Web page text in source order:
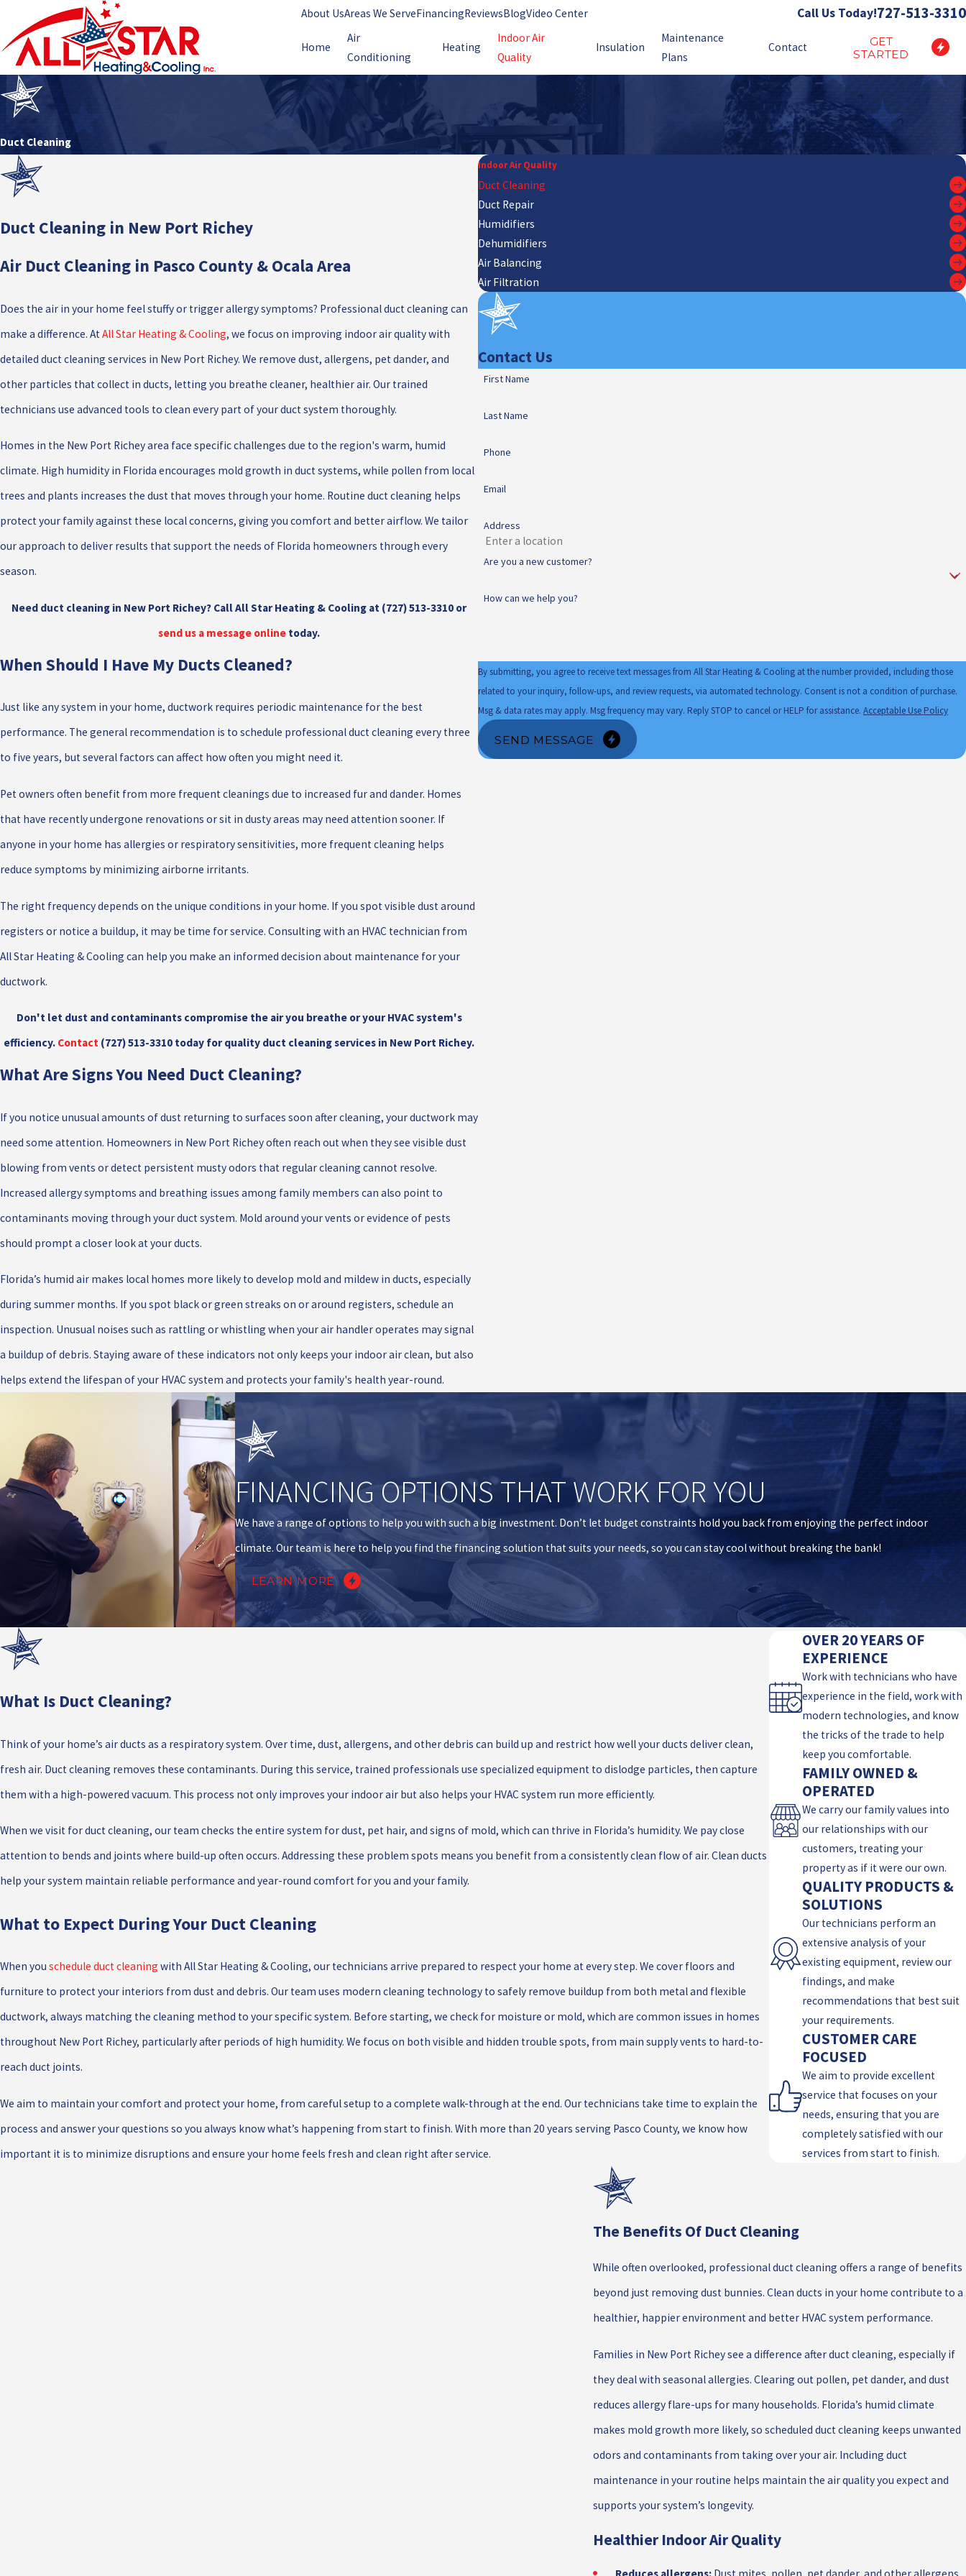
About UsAreas We ServeFinancingReviewsBlogVideo Center Call Us Today!727-513-3310
Home
Air
Conditioning
Heating
Indoor Air
Quality
Insulation
Maintenance
Plans
Contact
GET
STARTED
Duct Cleaning
Duct Cleaning in New Port Richey
Air Duct Cleaning in Pasco County & Ocala Area
Does the air in your home feel stuffy or trigger allergy symptoms? Professional duct cleaning can
make a difference. At All Star Heating & Cooling, we focus on improving indoor air quality with
detailed duct cleaning services in New Port Richey. We remove dust, allergens, pet dander, and
other particles that collect in ducts, letting you breathe cleaner, healthier air. Our trained
technicians use advanced tools to clean every part of your duct system thoroughly.
Homes in the New Port Richey area face specific challenges due to the region's warm, humid
climate. High humidity in Florida encourages mold growth in duct systems, while pollen from local
trees and plants increases the dust that moves through your home. Routine duct cleaning helps
protect your family against these local concerns, giving you comfort and better airflow. We tailor
our approach to deliver results that support the needs of Florida homeowners through every
season.
Need duct cleaning in New Port Richey? Call All Star Heating & Cooling at (727) 513-3310 or
send us a message online today.
When Should I Have My Ducts Cleaned?
Just like any system in your home, ductwork requires periodic maintenance for the best
performance. The general recommendation is to schedule professional duct cleaning every three
to five years, but several factors can affect how often you might need it.
Pet owners often benefit from more frequent cleanings due to increased fur and dander. Homes
that have recently undergone renovations or sit in dusty areas may need attention sooner. If
anyone in your home has allergies or respiratory sensitivities, more frequent cleaning helps
reduce symptoms by minimizing airborne irritants.
The right frequency depends on the unique conditions in your home. If you spot visible dust around
registers or notice a buildup, it may be time for service. Consulting with an HVAC technician from
All Star Heating & Cooling can help you make an informed decision about maintenance for your
ductwork.
Don't let dust and contaminants compromise the air you breathe or your HVAC system's
efficiency. Contact (727) 513-3310 today for quality duct cleaning services in New Port Richey.
What Are Signs You Need Duct Cleaning?
If you notice unusual amounts of dust returning to surfaces soon after cleaning, your ductwork may
need some attention. Homeowners in New Port Richey often reach out when they see visible dust
blowing from vents or detect persistent musty odors that regular cleaning cannot resolve.
Increased allergy symptoms and breathing issues among family members can also point to
contaminants moving through your duct system. Mold around your vents or evidence of pests
should prompt a closer look at your ducts.
Florida’s humid air makes local homes more likely to develop mold and mildew in ducts, especially
during summer months. If you spot black or green streaks on or around registers, schedule an
inspection. Unusual noises such as rattling or whistling when your air handler operates may signal
a buildup of debris. Staying aware of these indicators not only keeps your indoor air clean, but also
helps extend the lifespan of your HVAC system and protects your family's health year-round.
Indoor Air Quality
Duct Cleaning
Duct Repair
Humidifiers
Dehumidifiers
Air Balancing
Air Filtration
Contact Us
First Name
Last Name
Phone
Email
Address
Are you a new customer?
How can we help you?
By submitting, you agree to receive text messages from All Star Heating & Cooling at the number provided, including those
related to your inquiry, follow-ups, and review requests, via automated technology. Consent is not a condition of purchase.
Msg & data rates may apply. Msg frequency may vary. Reply STOP to cancel or HELP for assistance.Acceptable Use Policy
SEND MESSAGE
FINANCING OPTIONS THAT WORK FOR YOU
We have a range of options to help you with such a big investment. Don’t let budget constraints hold you back from enjoying the perfect indoor
climate. Our team is here to help you find the financing solution that suits your needs, so you can stay cool without breaking the bank!
LEARN MORE
What Is Duct Cleaning?
Think of your home’s air ducts as a respiratory system. Over time, dust, allergens, and other debris can build up and restrict how well your ducts deliver clean,
fresh air. Duct cleaning removes these contaminants. During this service, trained professionals use specialized equipment to dislodge particles, then capture
them with a high-powered vacuum. This process not only improves your indoor air but also helps your HVAC system run more efficiently.
When we visit for duct cleaning, our team checks the entire system for dust, pet hair, and signs of mold, which can thrive in Florida’s humidity. We pay close
attention to bends and joints where build-up often occurs. Addressing these problem spots means you benefit from a consistently clean flow of air. Clean ducts
help your system maintain reliable performance and year-round comfort for you and your family.
What to Expect During Your Duct Cleaning
When you schedule duct cleaning with All Star Heating & Cooling, our technicians arrive prepared to respect your home at every step. We cover floors and
furniture to protect your interiors from dust and debris. Our team uses modern cleaning technology to safely remove buildup from both metal and flexible
ductwork, always matching the cleaning method to your specific system. Before starting, we check for moisture or mold, which are common issues in homes
throughout New Port Richey, particularly after periods of high humidity. We focus on both visible and hidden trouble spots, from main supply vents to hard-to-
reach duct joints.
We aim to maintain your comfort and protect your home, from careful setup to a complete walk-through at the end. Our technicians take time to explain the
process and answer your questions so you always know what’s happening from start to finish. With more than 20 years serving Pasco County, we know how
important it is to minimize disruptions and ensure your home feels fresh and clean right after service.
OVER 20 YEARS OF
EXPERIENCE
Work with technicians who have
experience in the field, work with
modern technologies, and know
the tricks of the trade to help
keep you comfortable.
FAMILY OWNED &
OPERATED
We carry our family values into
our relationships with our
customers, treating your
property as if it were our own.
QUALITY PRODUCTS &
SOLUTIONS
Our technicians perform an
extensive analysis of your
existing equipment, review our
findings, and make
recommendations that best suit
your requirements.
CUSTOMER CARE
FOCUSED
We aim to provide excellent
service that focuses on your
needs, ensuring that you are
completely satisfied with our
services from start to finish.
The Benefits Of Duct Cleaning
While often overlooked, professional duct cleaning offers a range of benefits
beyond just removing dust bunnies. Clean ducts in your home contribute to a
healthier, happier environment and better HVAC system performance.
Families in New Port Richey see a difference after duct cleaning, especially if
they deal with seasonal allergies. Clearing out pollen, pet dander, and dust
reduces allergy flare-ups for many households. Florida’s humid climate
makes mold growth more likely, so scheduled duct cleaning keeps unwanted
odors and contaminants from taking over your air. Including duct
maintenance in your routine helps maintain the air quality you expect and
supports your system’s longevity.
Healthier Indoor Air Quality